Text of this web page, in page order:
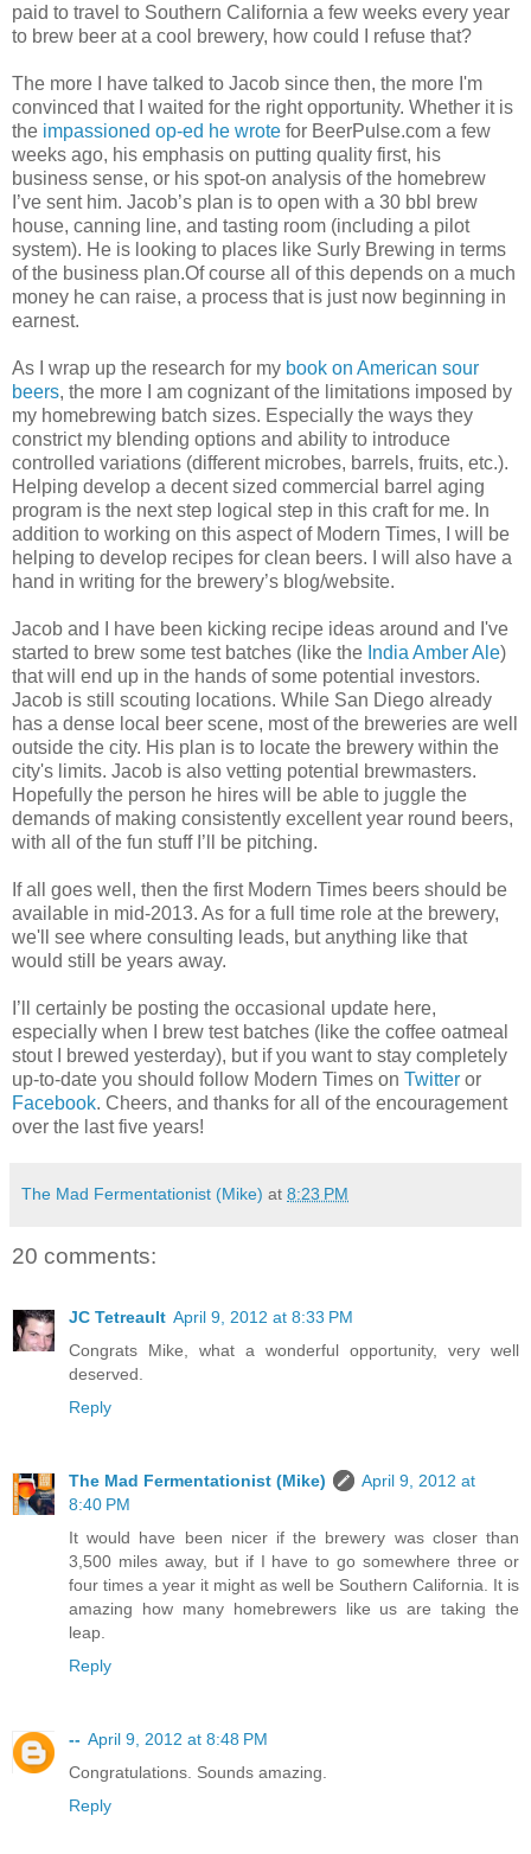
paid to travel to Southern California a few weeks every year
to brew beer at a cool brewery, how could I refuse that?
The more I have talked to Jacob since then, the more I'm
convinced that I waited for the right opportunity. Whether it is
the impassioned op-ed he wrote for BeerPulse.com a few
weeks ago, his emphasis on putting quality first, his
business sense, or his spot-on analysis of the homebrew
I’ve sent him. Jacob’s plan is to open with a 30 bbl brew
house, canning line, and tasting room (including a pilot
system). He is looking to places like Surly Brewing in terms
of the business plan.Of course all of this depends on a much
money he can raise, a process that is just now beginning in
earnest.
As I wrap up the research for my book on American sour
beers, the more I am cognizant of the limitations imposed by
my homebrewing batch sizes. Especially the ways they
constrict my blending options and ability to introduce
controlled variations (different microbes, barrels, fruits, etc.).
Helping develop a decent sized commercial barrel aging
program is the next step logical step in this craft for me. In
addition to working on this aspect of Modern Times, I will be
helping to develop recipes for clean beers. I will also have a
hand in writing for the brewery’s blog/website.
Jacob and I have been kicking recipe ideas around and I've
started to brew some test batches (like the India Amber Ale)
that will end up in the hands of some potential investors.
Jacob is still scouting locations. While San Diego already
has a dense local beer scene, most of the breweries are well
outside the city. His plan is to locate the brewery within the
city's limits. Jacob is also vetting potential brewmasters.
Hopefully the person he hires will be able to juggle the
demands of making consistently excellent year round beers,
with all of the fun stuff I’ll be pitching.
If all goes well, then the first Modern Times beers should be
available in mid-2013. As for a full time role at the brewery,
we'll see where consulting leads, but anything like that
would still be years away.
I’ll certainly be posting the occasional update here,
especially when I brew test batches (like the coffee oatmeal
stout I brewed yesterday), but if you want to stay completely
up-to-date you should follow Modern Times on Twitter or
Facebook. Cheers, and thanks for all of the encouragement
over the last five years!
The Mad Fermentationist (Mike) at 8:23 PM
20 comments:
JC Tetreault April 9, 2012 at 8:33 PM
Congrats Mike, what a wonderful opportunity, very well
deserved.
Reply
The Mad Fermentationist (Mike)
April 9, 2012 at
8:40 PM
It would have been nicer if the brewery was closer than
3,500 miles away, but if I have to go somewhere three or
four times a year it might as well be Southern California. It is
amazing how many homebrewers like us are taking the
leap.
Reply
-- April 9, 2012 at 8:48 PM
Congratulations. Sounds amazing.
Reply